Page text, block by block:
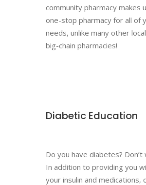
community pharmacy makes
one-stop pharmacy for all of
needs, unlike many other
big-chain pharmacies!
Diabetic Education
Do you have diabetes? Don’t
In addition to providing you
your insulin and medications,